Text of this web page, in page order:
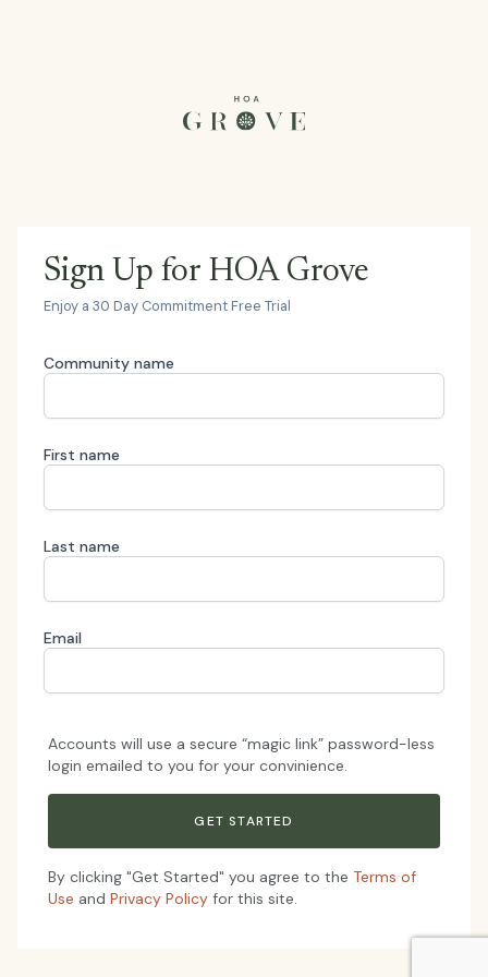
Sign Up for HOA Grove
Enjoy a 30 Day Commitment Free Trial
Community name
First name
Last name
Email
Accounts will use a secure “magic link” password-less
login emailed to you for your convinience.
By clicking "Get Started" you agree to the Terms of
Use and Privacy Policy for this site.